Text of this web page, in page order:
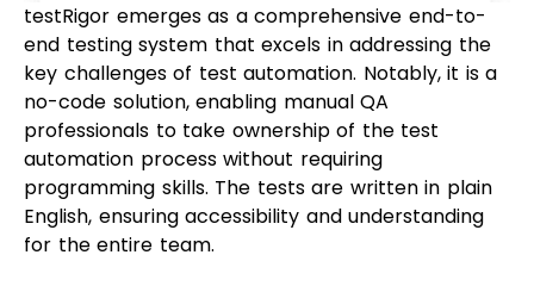
testRigor emerges as a comprehensive end-to-
end testing system that excels in addressing the
key challenges of test automation. Notably, it is a
no-code solution, enabling manual QA
professionals to take ownership of the test
automation process without requiring
programming skills. The tests are written in plain
English, ensuring accessibility and understanding
for the entire team.